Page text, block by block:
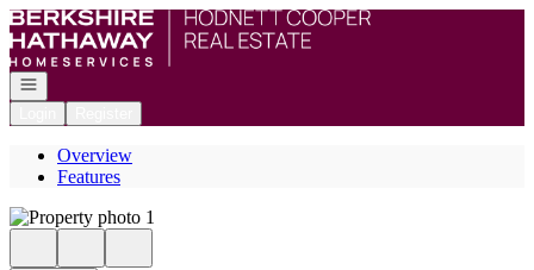
Go to: Homepage
Open navigation
Overview
Features